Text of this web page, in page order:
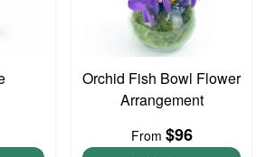
Orchid Fish Bowl Flower
Arrangement
From $96